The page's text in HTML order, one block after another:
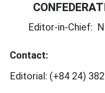
Editor-in-Chief:
Contact:
Editorial: (+84 24)